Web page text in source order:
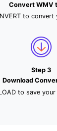
Convert WMV
to convert
Step 3
Download
to save